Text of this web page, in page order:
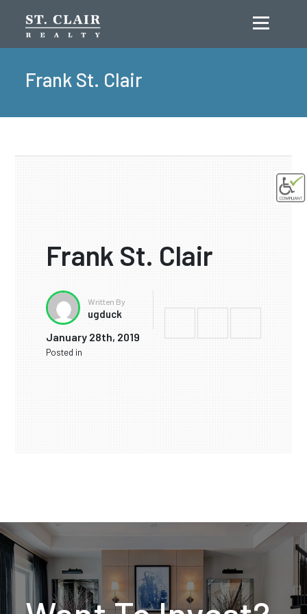
Menu
Frank St. Clair
Frank St. Clair
Written By
ugduck
January 28th, 2019
Posted in